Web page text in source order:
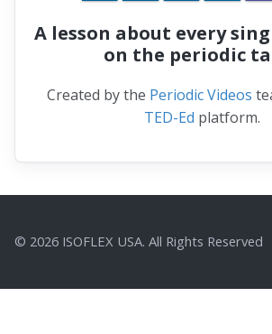
A lesson about every
on the periodic
Created by the Periodic Videos
TED-Ed platform.
© 2026 ISOFLEX USA. All Rights